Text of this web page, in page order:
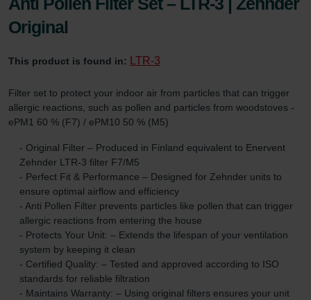
Original
This product is found in: LTR-3
Filter set to protect your indoor air from particles that can trigger
allergic reactions, such as pollen and particles from woodstoves -
ePM1 60 % (F7) / ePM10 50 % (M5)
- Original Filter – Produced in Finland equivalent to Enervent
Zehnder LTR-3 filter F7/M5
- Perfect Fit & Performance – Designed for Zehnder units to
ensure optimal airflow and efficiency
- Anti Pollen Filter prevents particles like pollen that can trigger
allergic reactions from entering the house
- Protects Your Unit: – Extends the lifespan of your ventilation
system by keeping it clean
- Certified Quality: – Tested and approved according to ISO
standards for reliable filtration
- Maintains Warranty: – Using original filters ensures your unit